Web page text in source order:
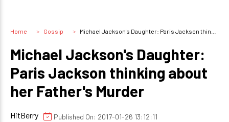
Home Gossip Michael Jackson's Daughter: Paris Jackson thinking about her Father's Murder
Michael Jackson's Daughter:
Paris Jackson thinking about
her Father's Murder
HitBerry Published On: 2017-01-26 13:12:11